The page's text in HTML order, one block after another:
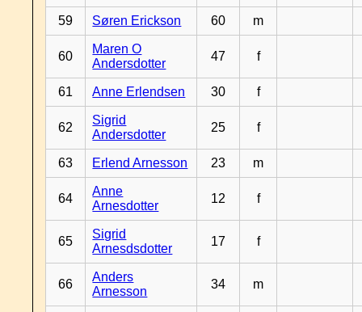
59 Søren Erickson 60 m
60
Maren O
Andersdotter
47 f
61 Anne Erlendsen 30 f
62
Sigrid
Andersdotter
25 f
63 Erlend Arnesson 23 m
64
Anne
Arnesdotter
12 f
65
Sigrid
Arnesdsdotter
17 f
66
Anders
Arnesson
34 m